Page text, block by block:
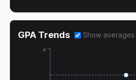
GPA Trends Show averages
4